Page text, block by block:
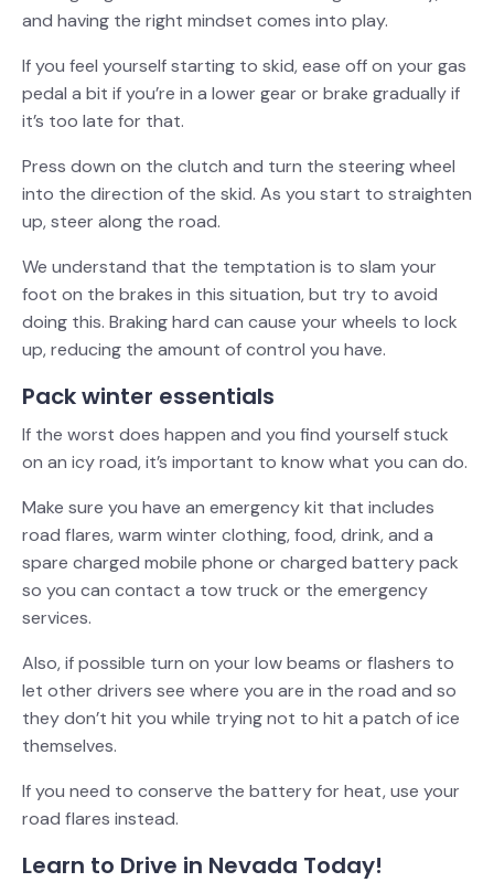
and having the right mindset comes into play.
If you feel yourself starting to skid, ease off on your gas
pedal a bit if you’re in a lower gear or brake gradually if
it’s too late for that.
Press down on the clutch and turn the steering wheel
into the direction of the skid. As you start to straighten
up, steer along the road.
We understand that the temptation is to slam your
foot on the brakes in this situation, but try to avoid
doing this. Braking hard can cause your wheels to lock
up, reducing the amount of control you have.
Pack winter essentials
If the worst does happen and you find yourself stuck
on an icy road, it’s important to know what you can do.
Make sure you have an emergency kit that includes
road flares, warm winter clothing, food, drink, and a
spare charged mobile phone or charged battery pack
so you can contact a tow truck or the emergency
services.
Also, if possible turn on your low beams or flashers to
let other drivers see where you are in the road and so
they don’t hit you while trying not to hit a patch of ice
themselves.
If you need to conserve the battery for heat, use your
road flares instead.
Learn to Drive in Nevada Today!